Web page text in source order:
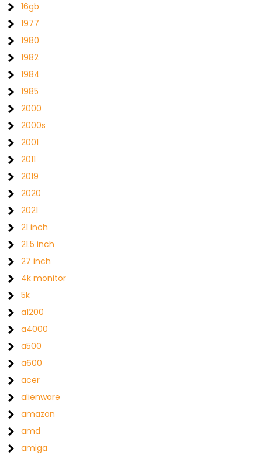
16gb
1977
1980
1982
1984
1985
2000
2000s
2001
2011
2019
2020
2021
21 inch
21.5 inch
27 inch
4k monitor
5k
a1200
a4000
a500
a600
acer
alienware
amazon
amd
amiga